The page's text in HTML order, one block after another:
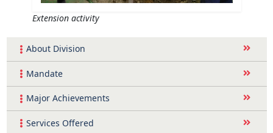
Extension activity
About Division
Mandate
Major Achievements
Services Offered